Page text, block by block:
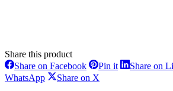
Share this product
Share on FacebookShare
on
Facebook
Pin itShareShare on
WhatsAppShareShare on X